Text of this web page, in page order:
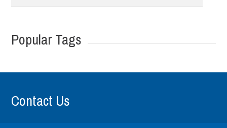
Popular Tags
Contact Us